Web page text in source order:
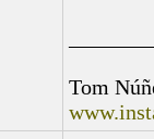
Tom